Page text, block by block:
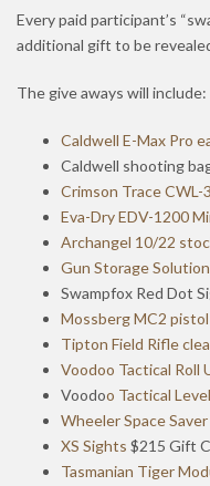
Every paid participant’s
additional gift to be
The give aways will include:
Caldwell E-Max Pro
Caldwell shooting
Crimson Trace
Eva-Dry EDV-1200
Archangel 10/22
Gun Storage
Swampfox Red Dot
Mossberg MC2 pistol
Tipton Field Rifle
Voodoo Tactical Roll
Voodoo Tactical
Wheeler Space
XS Sights $215 Gift
Tasmanian Tiger